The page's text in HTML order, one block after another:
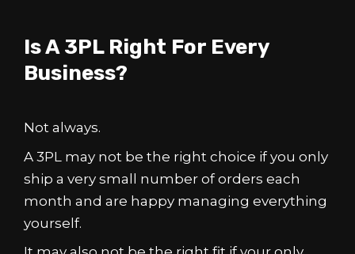
Is A 3PL Right For Every
Business?
Not always.
A 3PL may not be the right choice if you only
ship a very small number of orders each
month and are happy managing everything
yourself.